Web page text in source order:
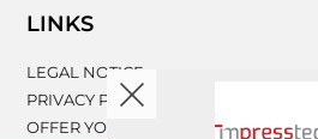
LINKS
LEGAL NOTICE
PRIVACY POLICY
OFFER YOUR MACHINERY